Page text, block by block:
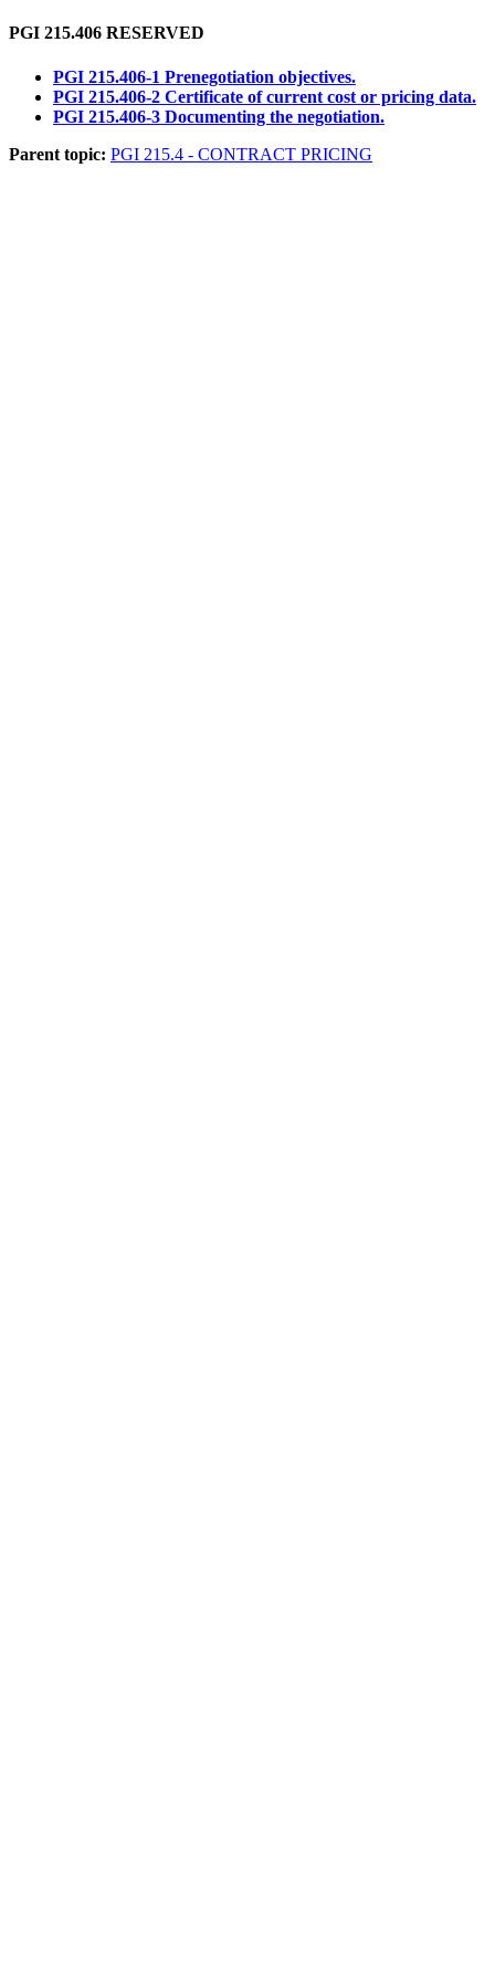
PGI 215.406 RESERVED
PGI 215.406-1 Prenegotiation objectives.
PGI 215.406-2 Certificate of current cost or pricing data.
PGI 215.406-3 Documenting the negotiation.
Parent topic: PGI 215.4 - CONTRACT PRICING